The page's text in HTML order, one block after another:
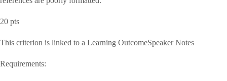
20 pts
This criterion is linked to a Learning OutcomeSpeaker Notes
Requirements: